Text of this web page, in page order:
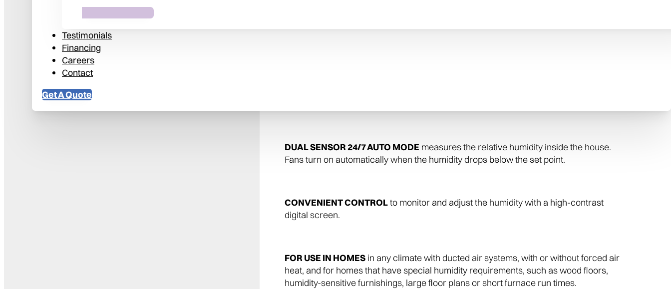
Testimonials
Financing
Careers
Contact
Get A Quote
DUAL SENSOR 24/7 AUTO MODE measures the relative humidity inside the house.
Fans turn on automatically when the humidity drops below the set point.
CONVENIENT CONTROLto monitor and adjust the humidity with a high-contrast
digital screen.
FOR USE IN HOMES in any climate with ducted air systems, with or without forced air
heat, and for homes that have special humidity requirements, such as wood floors,
humidity-sensitive furnishings, large floor plans or short furnace run times.